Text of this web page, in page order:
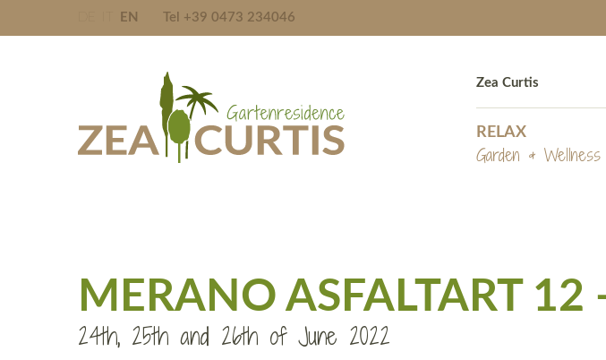
EN Tel +39 0473 234046
Zea Curtis
RELAX
Garden & Wellness
MERANO ASFALTART
24th, 25th and 26th of June 2022